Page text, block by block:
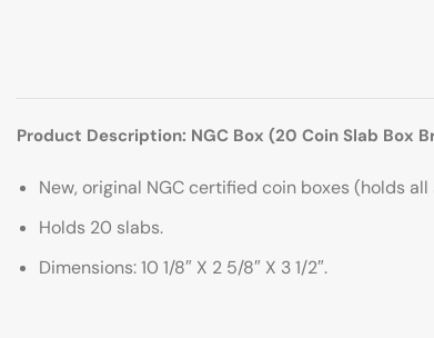
Product Description: NGC Box (20 Coin Slab Box
New, original NGC certified coin boxes (holds
Holds 20 slabs.
Dimensions: 10 1/8″ X 2 5/8″ X 3 1/2″.